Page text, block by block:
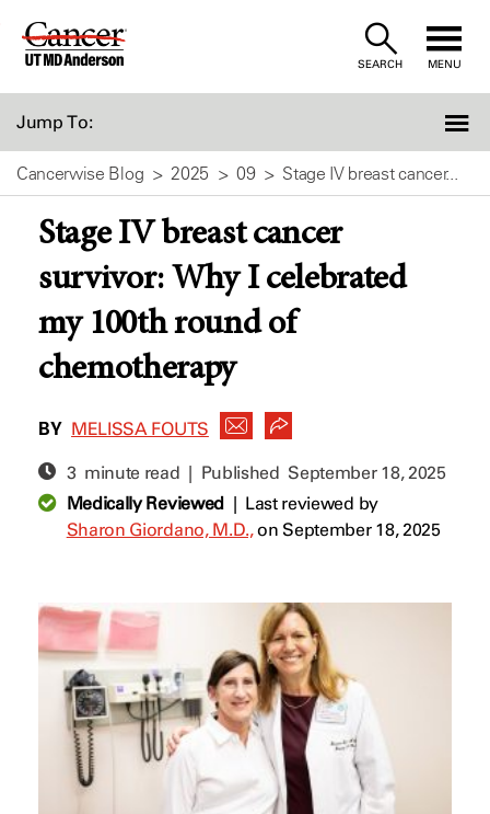
Skip
SEARCH MENU
Jump To:
Cancerwise Blog 2025 09 Stage IV breast cancer...
Stage IV breast cancer
survivor: Why I celebrated
my 100th round of
chemotherapy
BY MELISSA FOUTS
3 minute read | Published September 18, 2025
Medically Reviewed| Last reviewed by
Sharon Giordano, M.D.,on September 18, 2025